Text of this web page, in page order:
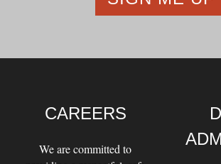
CAREERS
We are committed to